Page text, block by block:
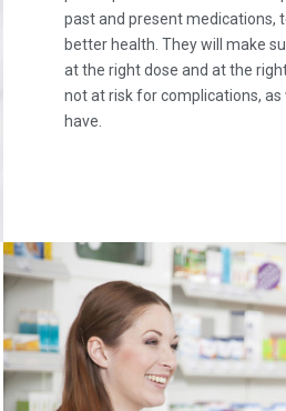
past and present medications,
better health. They will make
at the right dose and at the
not at risk for complications,
have.